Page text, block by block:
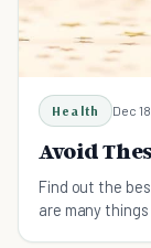
Health Dec
Avoid
Find out the
are many